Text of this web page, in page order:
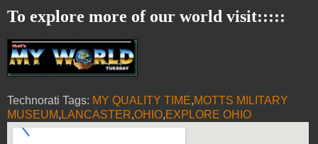
To explore more of our world visit:::::
Technorati Tags: MY QUALITY TIME,MOTTS MILITARY
MUSEUM, LANCASTER,OHIO,EXPLORE OHIO